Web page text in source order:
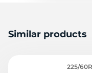
Similar products
225/